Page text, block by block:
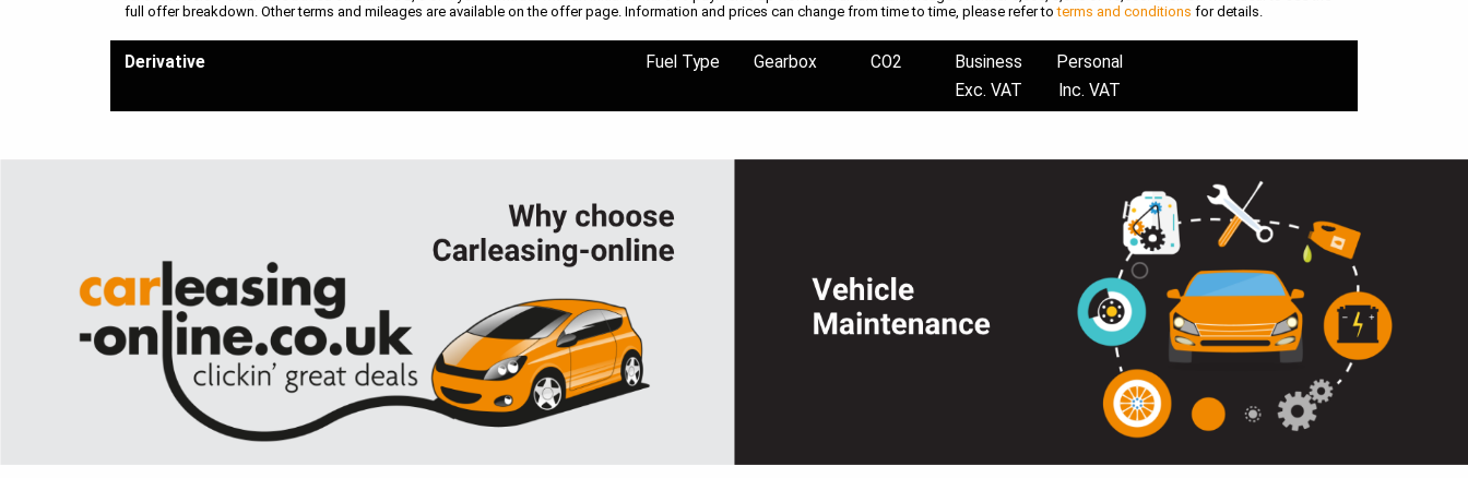
full offer breakdown. Other terms and mileages are available on the offer page. Information and prices can change from time to time, please refer toterms and conditions for details.
Derivative Fuel Type Gearbox CO2
Business
Exc. VAT
Personal
Inc. VAT